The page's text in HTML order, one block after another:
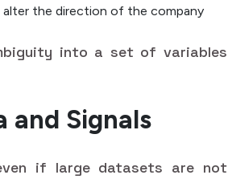
alter the direction of the company
into a set of variables
and Signals
if large datasets are not